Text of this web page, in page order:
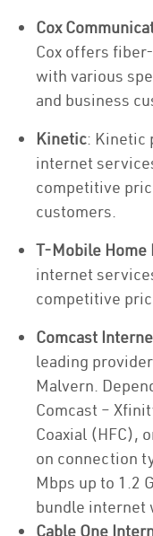
Cox
Cox offers
with various
and business
Kinetic: Kinetic
internet
competitive
customers.
T-Mobile
internet
competitive
Comcast
leading
Malvern.
Comcast –
Coaxial (HFC),
on connection
Mbps up to 1.2
bundle internet
Cable One